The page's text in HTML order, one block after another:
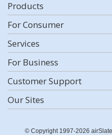
Products
For Consumer
Services
For Business
Customer Support
Our Sites
© Copyright 1997-2026